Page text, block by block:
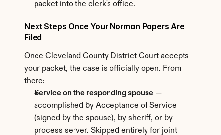
packet into the clerk's office.
Next Steps Once Your Norman Papers Are
Filed
Once Cleveland County District Court accepts
your packet, the case is officially open. From
there:
Service on the responding spouse —
accomplished by Acceptance of Service
(signed by the spouse), by sheriff, or by
process server. Skipped entirely for joint